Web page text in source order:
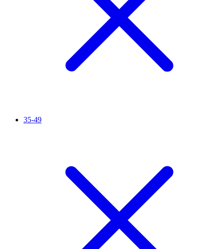
35-49